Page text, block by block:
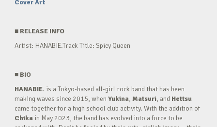
Cover Art
■ RELEASE INFO
Artist: HANABIE.Track Title: Spicy Queen
■ BIO
HANABIE. is a Tokyo-based all-girl rock band that has been
making waves since 2015, when Yukina, Matsuri, and Hettsu
came together for a high school club activity. With the addition of
Chika in May 2023, the band has evolved into a force to be